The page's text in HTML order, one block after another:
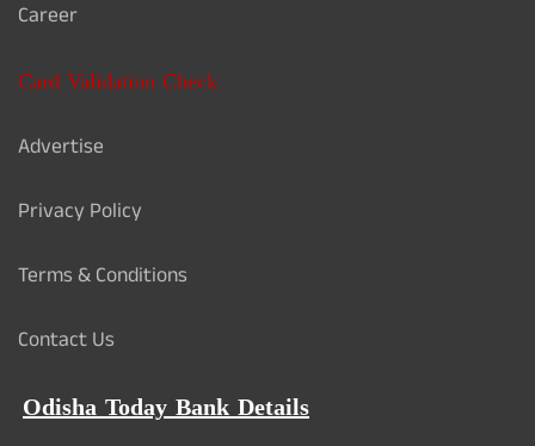
Career
Card Validation Check
Advertise
Privacy Policy
Terms & Conditions
Contact Us
Odisha Today Bank Details